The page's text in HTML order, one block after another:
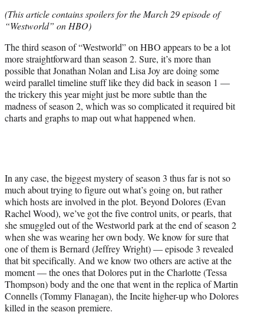
r
)
(This article contains spoilers for the March 29 episode of
“Westworld” on HBO)
The third season of “Westworld” on HBO appears to be a lot
more straightforward than season 2. Sure, it’s more than
possible that Jonathan Nolan and Lisa Joy are doing some
weird parallel timeline stuff like they did back in season 1 —
the trickery this year might just be more subtle than the
madness of season 2, which was so complicated it required bit
charts and graphs to map out what happened when.
In any case, the biggest mystery of season 3 thus far is not so
much about trying to figure out what’s going on, but rather
which hosts are involved in the plot. Beyond Dolores (Evan
Rachel Wood), we’ve got the five control units, or pearls, that
she smuggled out of the Westworld park at the end of season 2
when she was wearing her own body. We know for sure that
one of them is Bernard (Jeffrey Wright) — episode 3 revealed
that bit specifically. And we know two others are active at the
moment — the ones that Dolores put in the Charlotte (Tessa
Thompson) body and the one that went in the replica of Martin
Connells (Tommy Flanagan), the Incite higher-up who Dolores
killed in the season premiere.